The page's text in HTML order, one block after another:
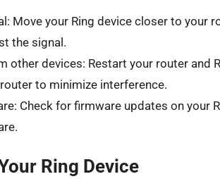
Move your Ring device closer to your
the signal.
other devices: Restart your router and
to minimize interference.
Check for firmware updates on your
Ring Device